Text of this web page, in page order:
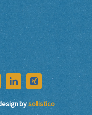
bysollistico